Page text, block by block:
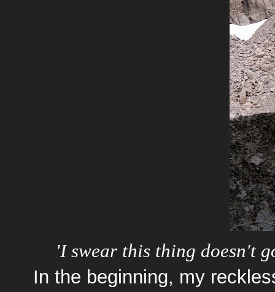
'I swear this thing doesn't
In the beginning, my